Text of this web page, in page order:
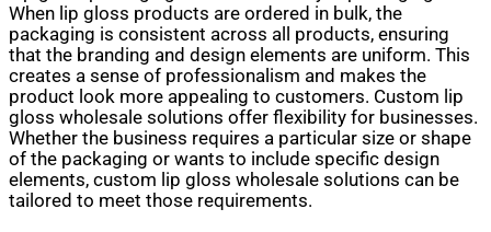
When lip gloss products are ordered in bulk, the
packaging is consistent across all products, ensuring
that the branding and design elements are uniform. This
creates a sense of professionalism and makes the
product look more appealing to customers. Custom lip
gloss wholesale solutions offer flexibility for businesses.
Whether the business requires a particular size or shape
of the packaging or wants to include specific design
elements, custom lip gloss wholesale solutions can be
tailored to meet those requirements.